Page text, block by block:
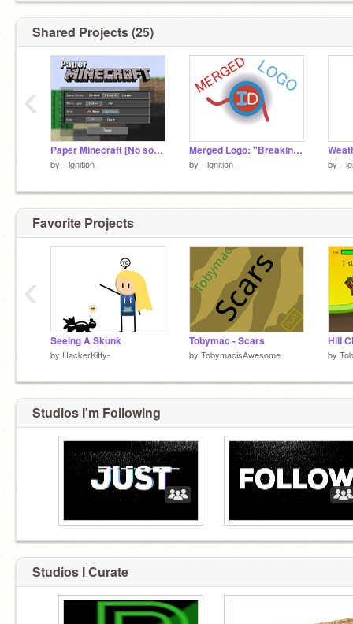
Shared Projects (25)
Paper Minecraft [No sound]
by --lgnition--
Merged Logo: "Breaking the Ice"
by --lgnition-- by --
‹
Favorite Projects
Seeing A Skunk
by HackerKitty-
Tobymac - Scars
by TobymacisAwesome by
‹
Studios I'm Following
Studios I Curate